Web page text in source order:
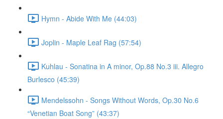
Hymn - Abide With Me (44:03)
Joplin - Maple Leaf Rag (57:54)
Kuhlau - Sonatina in A minor, Op.88 No.3 iii. Allegro
Burlesco (45:39)
Mendelssohn - Songs Without Words, Op.30 No.6
“Venetian Boat Song” (43:37)